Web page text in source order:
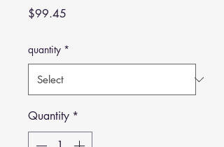
$99.45
quantity *
Quantity *